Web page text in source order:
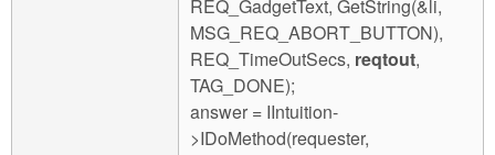
REQ_GadgetText, GetString(&li,
MSG_REQ_ABORT_BUTTON),
REQ_TimeOutSecs, reqtout,
TAG_DONE);
answer = IIntuition-
>IDoMethod(requester,